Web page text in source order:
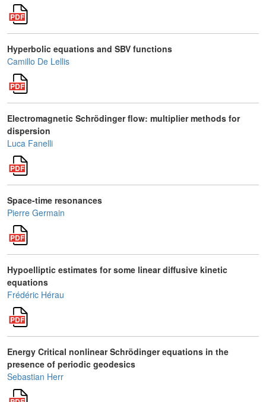
Hyperbolic equations and SBV functions
Camillo De Lellis
Electromagnetic Schrödinger flow: multiplier methods for
dispersion
Luca Fanelli
Space-time resonances
Pierre Germain
Hypoelliptic estimates for some linear diffusive kinetic
equations
Frédéric Hérau
Energy Critical nonlinear Schrödinger equations in the
presence of periodic geodesics
Sebastian Herr